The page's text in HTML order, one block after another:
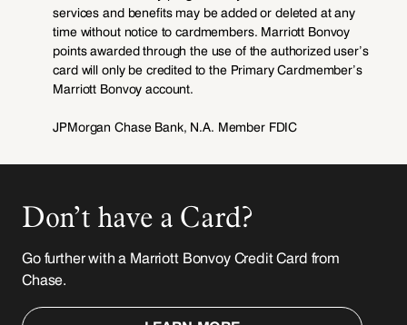
Don’t have a Card?
Go further with a Marriott Bonvoy Credit Card from
Chase.